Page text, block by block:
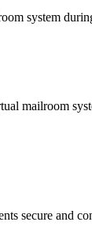
system
mailroom
secure and